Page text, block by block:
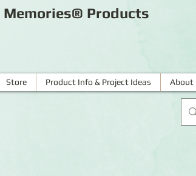
Memories® Products
Store Product Info & Project Ideas About